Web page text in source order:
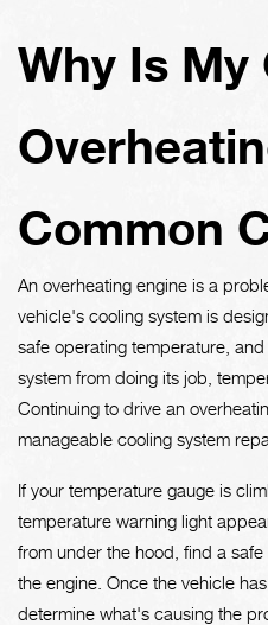
Why Is My
Common
An overheating engine is a
vehicle's cooling system is
safe operating temperature,
system from doing its job,
Continuing to drive an
manageable cooling system
If your temperature gauge is
temperature warning light
from under the hood, find a
the engine. Once the vehicle
determine what's causing the